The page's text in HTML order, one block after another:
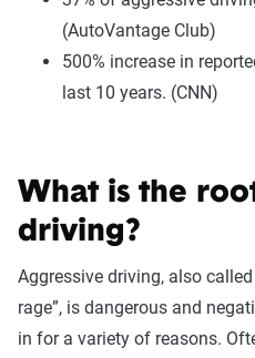
(AutoVantage Club)
500% increase in
last 10 years. (CNN)
What is the
driving?
Aggressive driving, also
rage”, is dangerous and
in for a variety of reasons.